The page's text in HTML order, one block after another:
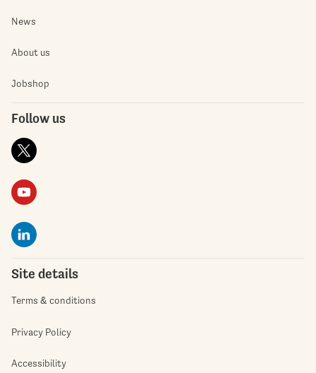
News
About us
Jobshop
Follow us
Site details
Terms & conditions
Privacy Policy
Accessibility